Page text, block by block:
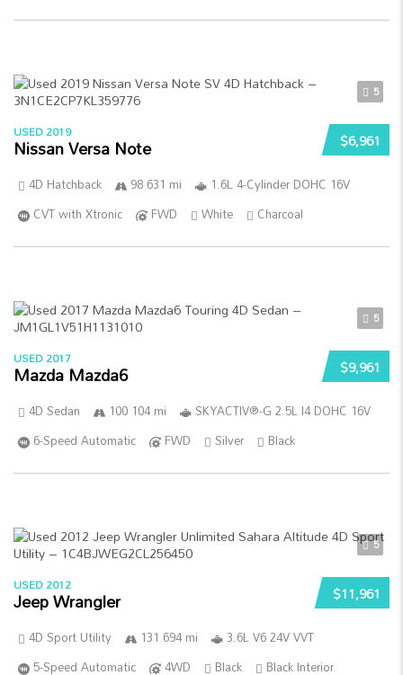
5
$6,961
USED 2019
Nissan Versa Note
4D Hatchback 98 631 mi
1.6L 4-Cylinder DOHC 16V
CVT with Xtronic
FWD White Charcoal
5
$9,961
USED 2017
Mazda Mazda6
4D Sedan 100 104 mi
SKYACTIV®-G 2.5L I4 DOHC 16V
6-Speed Automatic
FWD Silver Black
5
$11,961
USED 2012
Jeep Wrangler
4D Sport Utility 131 694 mi
3.6L V6 24V VVT
5-Speed Automatic
4WD Black Black Interior